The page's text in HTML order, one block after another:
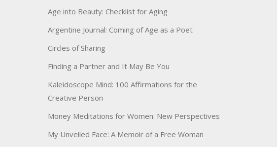
Age into Beauty: Checklist for Aging
Argentine Journal: Coming of Age as a Poet
Circles of Sharing
Finding a Partner and It May Be You
Kaleidoscope Mind: 100 Affirmations for the
Creative Person
Money Meditations for Women: New Perspectives
My Unveiled Face: A Memoir of a Free Woman